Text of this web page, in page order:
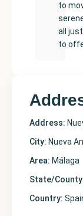
to
all
to
Address:
City: Nueva
Area: Málaga
State/
Country: